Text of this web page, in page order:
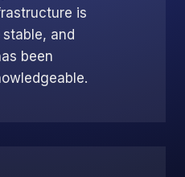
is
and
been